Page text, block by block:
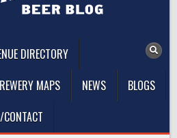
DIRECTORY
MAPS NEWS
BLOGS